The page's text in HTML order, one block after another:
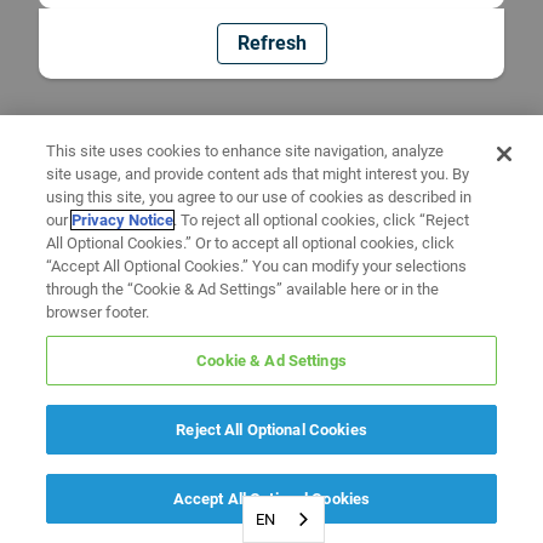
Refresh
EN
This site uses cookies to enhance site navigation, analyze
site usage, and provide content ads that might interest you. By
using this site, you agree to our use of cookies as described in
ourPrivacy Notice. To reject all optional cookies, click “Reject
All Optional Cookies.” Or to accept all optional cookies, click
“Accept All Optional Cookies.” You can modify your selections
through the “Cookie & Ad Settings” available here or in the
browser footer.
Cookie & Ad Settings
Reject All Optional Cookies
Accept All Optional Cookies